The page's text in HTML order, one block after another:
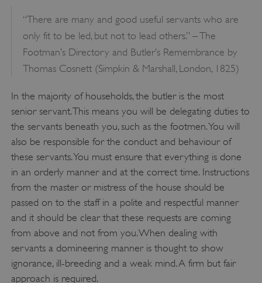
“There are many and good useful servants who are
only fit to be led, but not to lead others.” – The
Footman’s Directory and Butler’s Remembrance by
Thomas Cosnett (Simpkin & Marshall, London, 1825)
In the majority of households, the butler is the most
senior servant. This means you will be delegating duties to
the servants beneath you, such as the footmen. You will
also be responsible for the conduct and behaviour of
these servants. You must ensure that everything is done
in an orderly manner and at the correct time. Instructions
from the master or mistress of the house should be
passed on to the staff in a polite and respectful manner
and it should be clear that these requests are coming
from above and not from you. When dealing with
servants a domineering manner is thought to show
ignorance, ill-breeding and a weak mind. A firm but fair
approach is required.